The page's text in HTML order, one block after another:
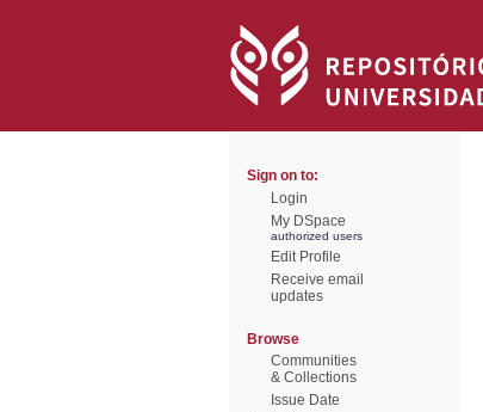
Sign on to:
Login
My DSpace
authorized users
Edit Profile
Receive email
updates
Browse
Communities
& Collections
Issue Date